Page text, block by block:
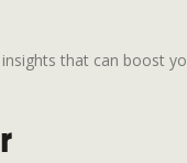
that can boost